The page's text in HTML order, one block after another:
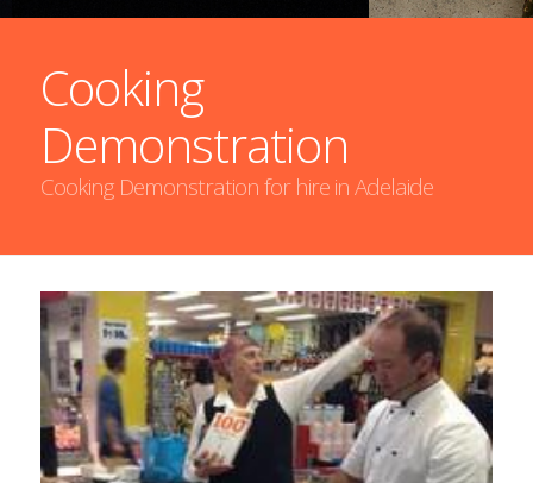
Cooking
Demonstration
Cooking Demonstration for hire in Adelaide